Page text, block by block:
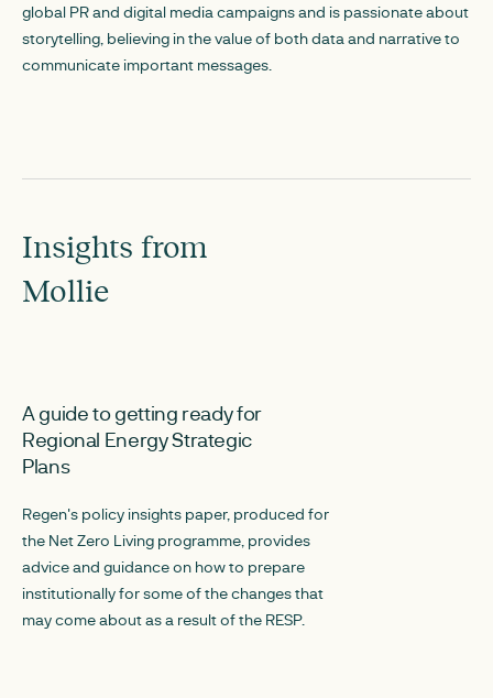
global PR and digital media campaigns and is passionate about
storytelling, believing in the value of both data and narrative to
communicate important messages.
Insights from
Mollie
A guide to getting ready for
Regional Energy Strategic
Plans
Regen's policy insights paper, produced for
the Net Zero Living programme, provides
advice and guidance on how to prepare
institutionally for some of the changes that
may come about as a result of the RESP.